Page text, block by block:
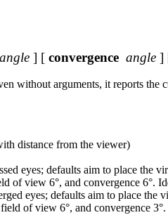
] [ convergence angle ]
without arguments, it reports the
distance from the viewer)
eyes; defaults aim to place the
of view 6°, and convergence 6°.
eyes; defaults aim to place the
of view 6°, and convergence